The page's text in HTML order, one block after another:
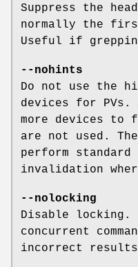
Suppress the
normally the
Useful if
--nohints
Do not use the
devices for PVs.
more devices to
are not used.
perform
invalidation
--nolocking
Disable locking.
concurrent
incorrect